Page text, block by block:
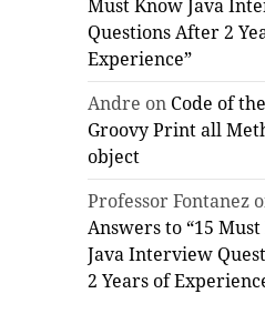
Must Know Java
Questions After 2
Experience”
Andre on Code of
Groovy Print all
object
Professor Fontanez
Answers to “15
Java Interview
2 Years of